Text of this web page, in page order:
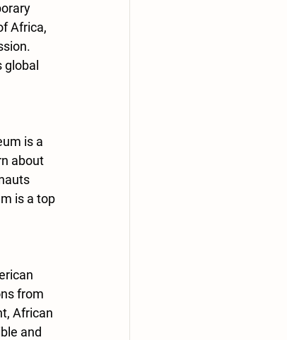
Africa,
is a
about
is a top
from
African
and